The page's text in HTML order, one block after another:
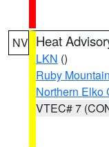
NV Heat
LKN ()
Ruby
Northern Elko
VTEC# 7